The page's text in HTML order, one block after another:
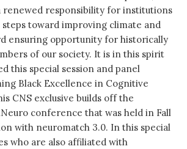
renewed responsibility for institutions
toward improving climate and
ensuring opportunity for historically
of our society. It is in this spirit
this special session and panel
Black Excellence in Cognitive
CNS exclusive builds off the
conference that was held in Fall
with neuromatch 3.0. In this special
who are also affiliated with